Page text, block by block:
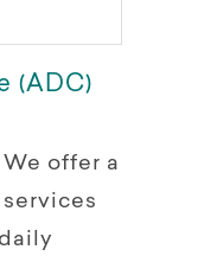
(ADC)
offer a